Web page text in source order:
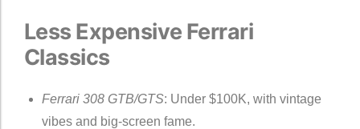
Less Expensive Ferrari
Classics
Ferrari 308 GTB/GTS: Under $100K, with vintage
vibes and big-screen fame.